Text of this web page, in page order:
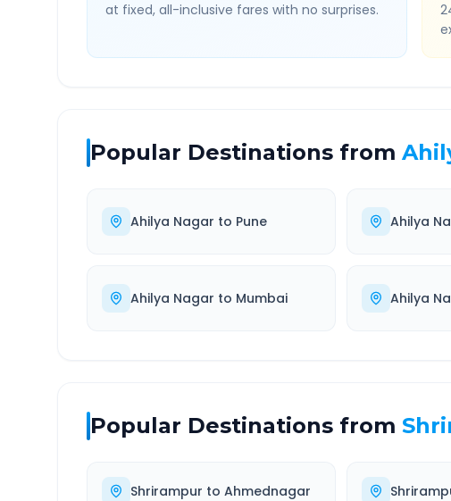
at fixed, all-inclusive fares with no surprises.
Popular Destinations from
Ahilya Nagar to Pune Ahilya
Ahilya Nagar to Mumbai Ahilya
Popular Destinations from
Shrirampur to Ahmednagar